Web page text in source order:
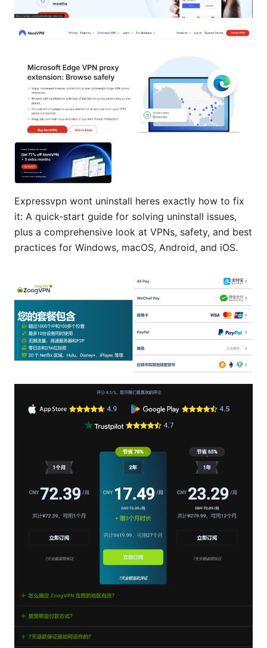
Expressvpn wont uninstall heres exactly how to fix
it: A quick-start guide for solving uninstall issues,
plus a comprehensive look at VPNs, safety, and best
practices for Windows, macOS, Android, and iOS.